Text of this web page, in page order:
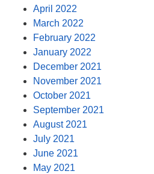
April 2022
March 2022
February 2022
January 2022
December 2021
November 2021
October 2021
September 2021
August 2021
July 2021
June 2021
May 2021